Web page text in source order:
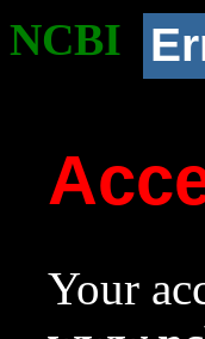
NCBI
Your